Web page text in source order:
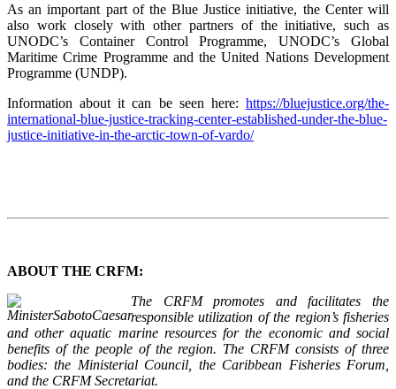
As an important part of the Blue Justice initiative, the Center will
also work closely with other partners of the initiative, such as
UNODC’s Container Control Programme, UNODC’s Global
Maritime Crime Programme and the United Nations Development
Programme (UNDP).
Information about it can be seen here: https://bluejustice.org/the-
international-blue-justice-tracking-center-established-under-the-blue-
justice-initiative-in-the-arctic-town-of-vardo/
ABOUT THE CRFM:
The CRFM promotes and facilitates the
responsible utilization of the region’s fisheries
and other aquatic marine resources for the economic and social
benefits of the people of the region. The CRFM consists of three
bodies: the Ministerial Council, the Caribbean Fisheries Forum,
and the CRFM Secretariat.